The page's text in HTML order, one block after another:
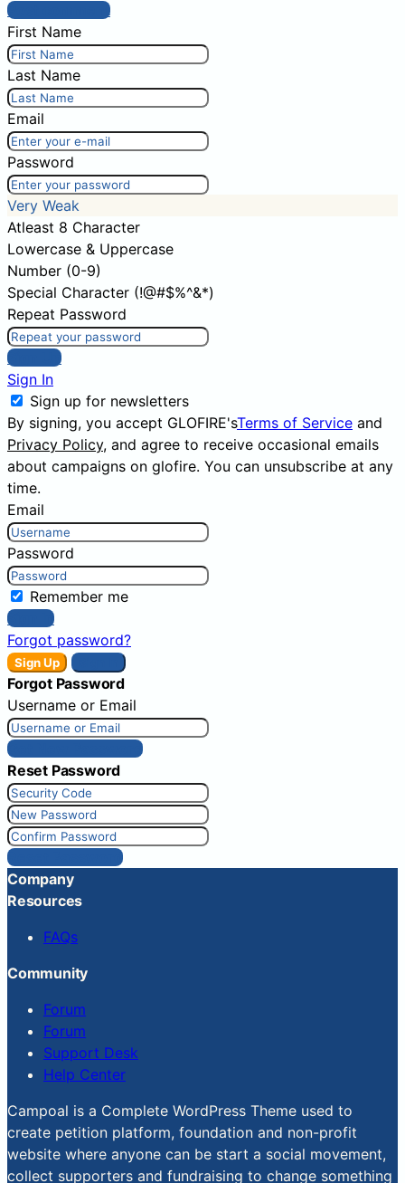
Post comment
First Name
Last Name
Email
Password
Very Weak
Atleast 8 Character
Lowercase & Uppercase
Number (0-9)
Special Character (!@#$%^&*)
Repeat Password
Sign Up
Sign In
Sign up for newsletters
By signing, you accept GLOFIRE'sTerms of Service and
Privacy Policy, and agree to receive occasional emails
about campaigns on glofire. You can unsubscribe at any
time.
Email
Password
Remember me
Sign In
Forgot password?
Sign Up
Forgot Password
Username or Email
Get New Password
Reset Password
Reset Password
Company
Resources
FAQs
Community
Forum
Forum
Support Desk
Help Center
Campoal is a Complete WordPress Theme used to
create petition platform, foundation and non-profit
website where anyone can be start a social movement,
collect supporters and fundraising to change something